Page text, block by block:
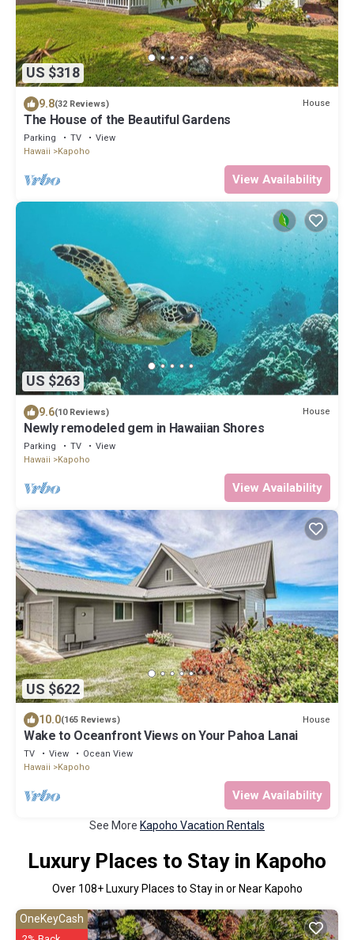
US $318
9.8(32 Reviews) House
The House of the Beautiful Gardens
Parking TV
View
Hawaii
Kapoho
View Availability
US $263
9.6(10 Reviews) House
Newly remodeled gem in Hawaiian Shores
Parking TV
View
Hawaii
Kapoho
View Availability
US $622
10.0(165 Reviews) House
Wake to Oceanfront Views on Your Pahoa Lanai
TV View
Ocean View
Hawaii
Kapoho
View Availability
See More Kapoho Vacation Rentals
Luxury Places to Stay in Kapoho
Over 108+ Luxury Places to Stay in or Near Kapoho
OneKeyCash